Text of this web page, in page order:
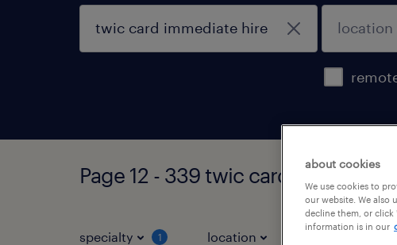
Page 12 - 339 twic card immediate
specialty 1 location
about cookies
We use cookies to
our website. We also
decline them, or click
information is in our